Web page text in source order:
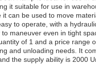
it suitable for use in
it can be used to move
to operate, with a
maneuver even in tight
of 1 and a price range
and unloading needs. It
the supply ability is 2000